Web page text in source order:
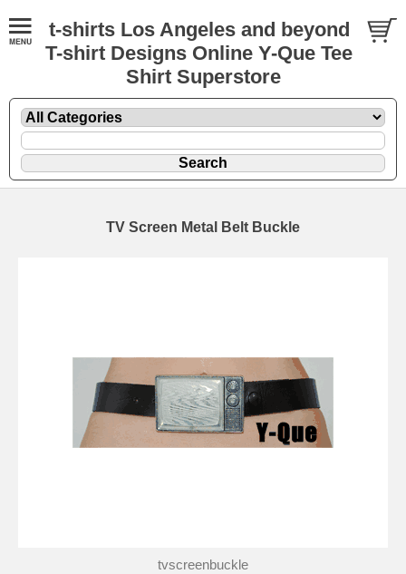
t-shirts Los Angeles and beyond
T-shirt Designs Online Y-Que Tee
Shirt Superstore
TV Screen Metal Belt Buckle
tvscreenbuckle